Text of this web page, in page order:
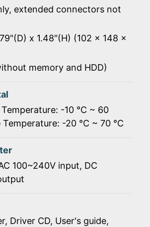
extended connectors not
x 1.48"(H) (102 x 148 x
memory and HDD)
Temperature: -10 ℃ ~ 60
-20 ℃ ~ 70 ℃
100~240V input, DC
Driver CD, User's guide,